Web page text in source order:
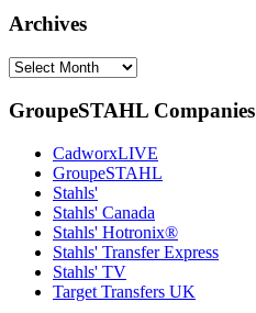
Archives
Archives
GroupeSTAHL Companies
CadworxLIVE
GroupeSTAHL
Stahls'
Stahls' Canada
Stahls' Hotronix®
Stahls' Transfer Express
Stahls' TV
Target Transfers UK